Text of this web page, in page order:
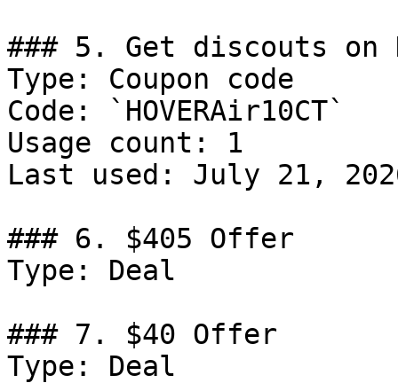
### 5. Get discouts on
Type: Coupon code
Code: `HOVERAir10CT`
Usage count: 1
Last used: July 21,
### 6. $405 Offer
Type: Deal
### 7. $40 Offer
Type: Deal